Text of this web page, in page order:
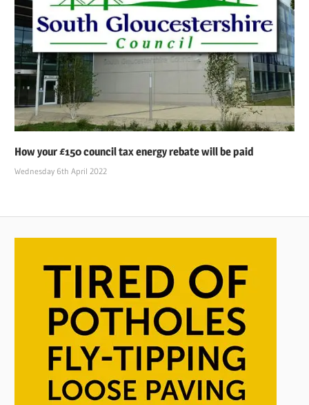
How your £150 council tax energy rebate will be paid
Wednesday 6th April 2022